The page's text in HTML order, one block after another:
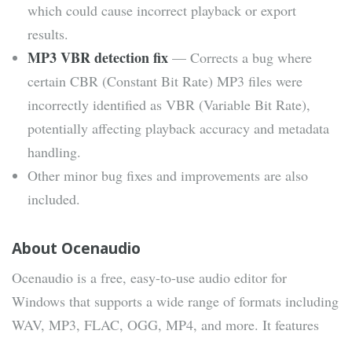
which could cause incorrect playback or export
results.
MP3 VBR detection fix — Corrects a bug where
certain CBR (Constant Bit Rate) MP3 files were
incorrectly identified as VBR (Variable Bit Rate),
potentially affecting playback accuracy and metadata
handling.
Other minor bug fixes and improvements are also
included.
About Ocenaudio
Ocenaudio is a free, easy-to-use audio editor for
Windows that supports a wide range of formats including
WAV, MP3, FLAC, OGG, MP4, and more. It features